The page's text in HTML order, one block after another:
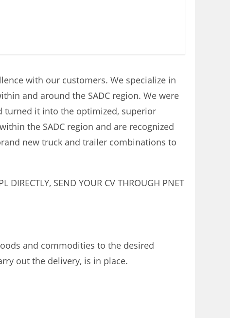
with our customers. We specialize in
and around the SADC region. We were
turned it into the optimized, superior
the SADC region and are recognized
new truck and trailer combinations to
DIRECTLY, SEND YOUR CV THROUGH PNET
and commodities to the desired
out the delivery, is in place.